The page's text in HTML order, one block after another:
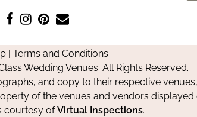
Like
on
Facebook
Follow
on
Instagram
Pin
on
Pinterest
Contact
| Terms and Conditions
Wedding Venues. All Rights Reserved.
and copy to their respective
of the venues and vendors displayed
courtesy ofVirtual Inspections.